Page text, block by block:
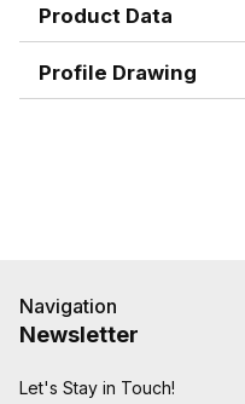
Product Data
Profile Drawing
Navigation
Newsletter
Let's Stay in Touch!